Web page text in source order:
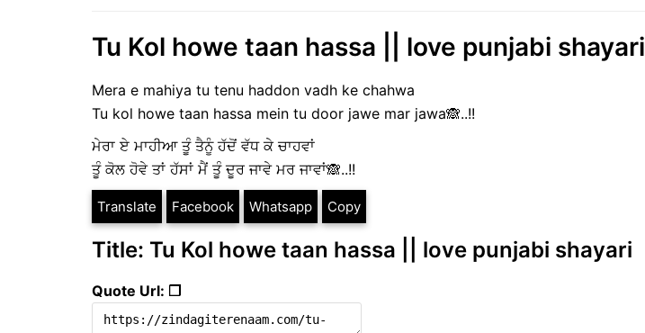
Tu Kol howe taan hassa || love punjabi shayari
Mera e mahiya tu tenu haddon vadh ke chahwa
Tu kol howe taan hassa mein tu door jawe mar jawa🙈..!!
ਮੇਰਾ ਏ ਮਾਹੀਆ ਤੂੰ ਤੈਨੂੰ ਹੱਦੋਂ ਵੱਧ ਕੇ ਚਾਹਵਾਂ
ਤੂੰ ਕੋਲ ਹੋਵੇ ਤਾਂ ਹੱਸਾਂ ਮੈਂ ਤੂੰ ਦੂਰ ਜਾਵੇ ਮਰ ਜਾਵਾਂ🙈..!!
Translate Facebook Whatsapp Copy
Title: Tu Kol howe taan hassa || love punjabi shayari
Quote Url: ❐